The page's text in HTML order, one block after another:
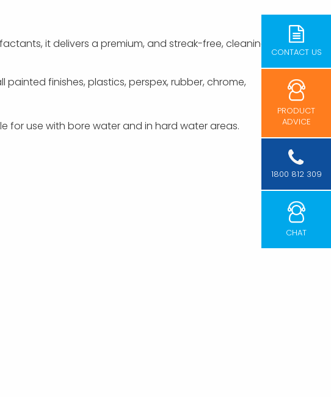
CONTACT US
PRODUCT
ADVICE
1800 812 309
CHAT
it delivers a premium, and streak-free, cleaning
finishes, plastics, perspex, rubber, chrome,
for use with bore water and in hard water areas.